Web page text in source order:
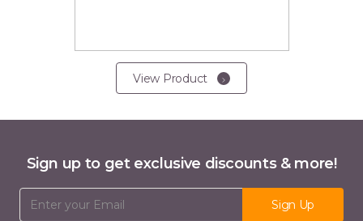
View Product
Sign up to get exclusive discounts & more!
Email Address
Sign Up